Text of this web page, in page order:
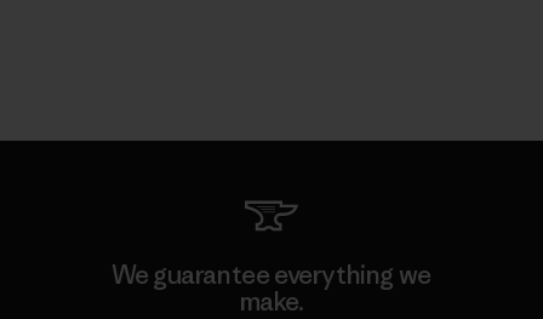
We guarantee everything we
make.